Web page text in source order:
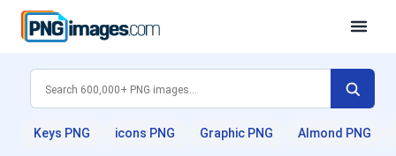
Keys PNG icons PNG Graphic PNG Almond PNG